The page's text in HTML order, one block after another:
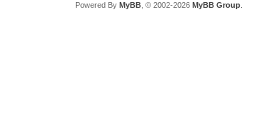
Powered By MyBB, © 2002-2026 MyBB Group.